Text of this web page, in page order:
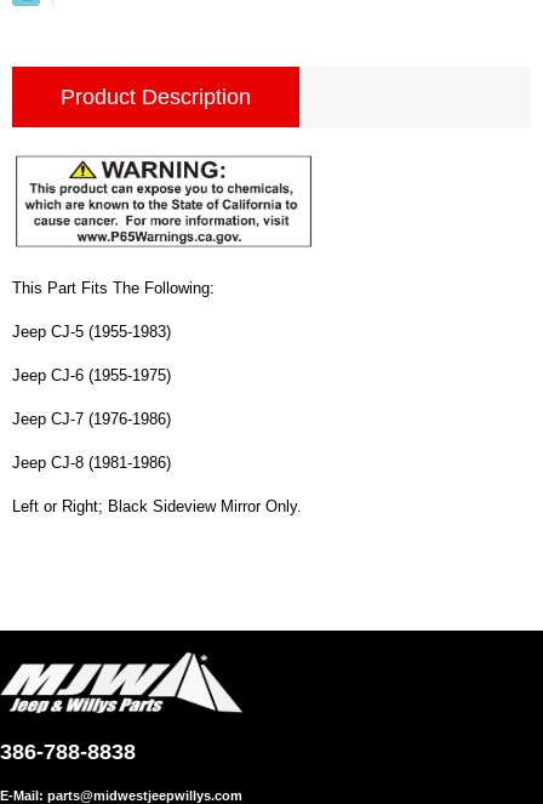
Product Description
This Part Fits The Following:
Jeep CJ-5 (1955-1983)
Jeep CJ-6 (1955-1975)
Jeep CJ-7 (1976-1986)
Jeep CJ-8 (1981-1986)
Left or Right; Black Sideview Mirror Only.
386-788-8838
E-Mail: parts@midwestjeepwillys.com